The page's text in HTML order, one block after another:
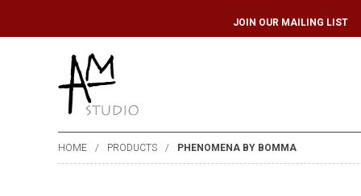
JOIN OUR
HOME PRODUCTS PHENOMENA BY BOMMA